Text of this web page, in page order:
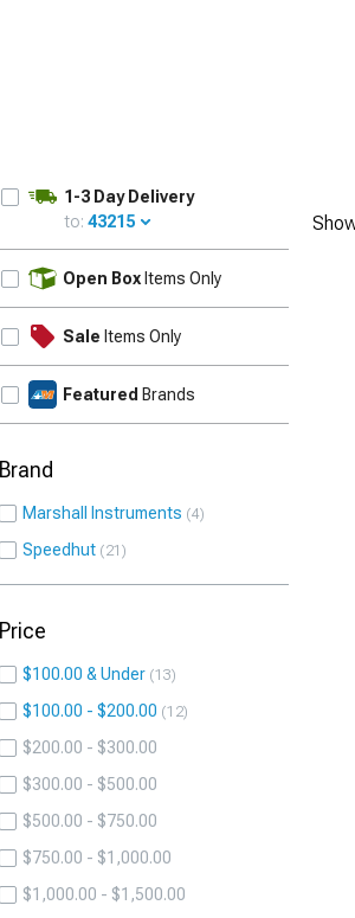
1-3 Day Delivery
to: 43215
Open Box Items Only
Sale Items Only
Featured Brands
Brand
Marshall Instruments 4
Speedhut 21
Price
$100.00 & Under 13
$100.00 - $200.00 12
$200.00 - $300.00
$300.00 - $500.00
$500.00 - $750.00
$750.00 - $1,000.00
$1,000.00 - $1,500.00